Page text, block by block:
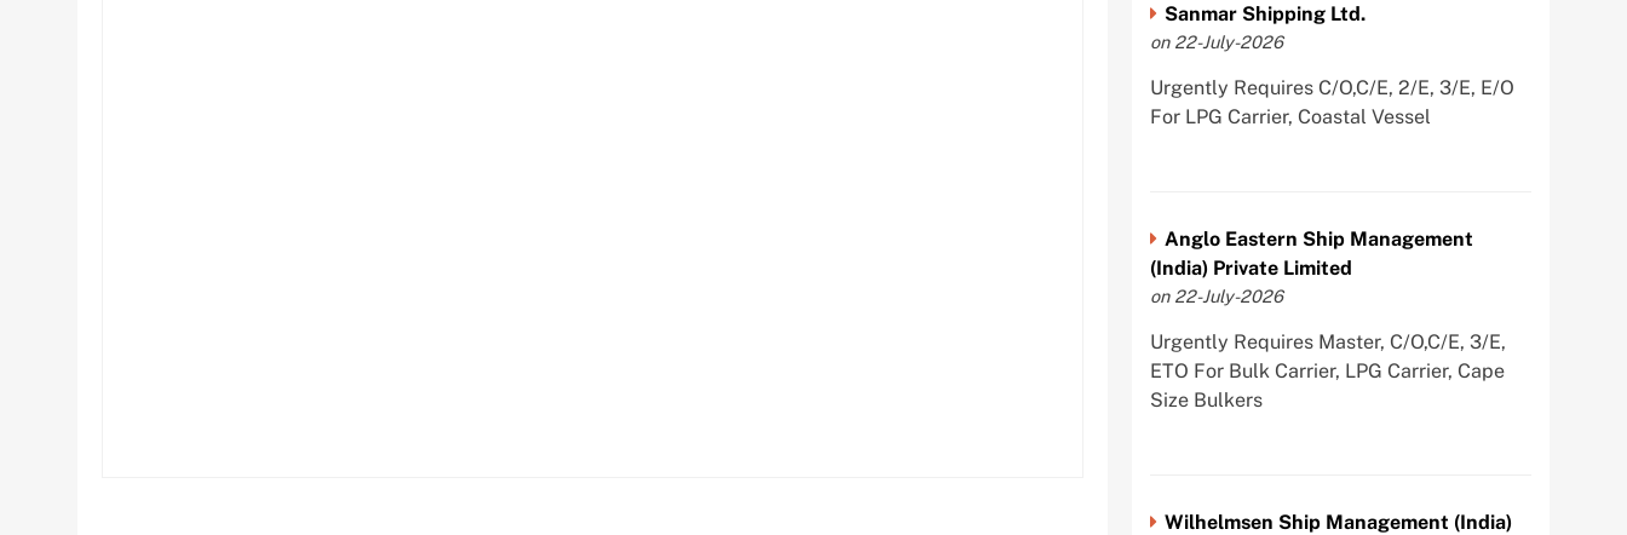
Sanmar Shipping Ltd.
on 22-July-2026
Urgently Requires C/O,C/E, 2/E, 3/E, E/O
For LPG Carrier, Coastal Vessel
Anglo Eastern Ship Management
(India) Private Limited
on 22-July-2026
Urgently Requires Master, C/O,C/E, 3/E,
ETO For Bulk Carrier, LPG Carrier, Cape
Size Bulkers
Wilhelmsen Ship Management (India)